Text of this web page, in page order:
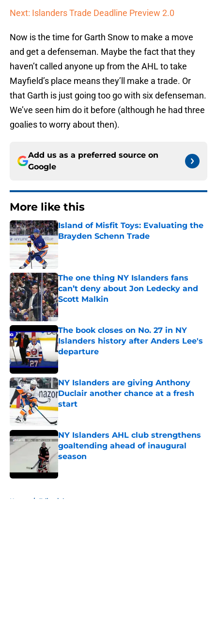
Next: Islanders Trade Deadline Preview 2.0
Now is the time for Garth Snow to make a move
and get a defenseman. Maybe the fact that they
haven’t called anyone up from the AHL to take
Mayfield’s place means they’ll make a trade. Or
that Garth is just going too go with six defenseman.
We’ve seen him do it before (although he had three
goalies to worry about then).
Add us as a preferred source on
Google
More like this
Island of Misfit Toys: Evaluating the
Brayden Schenn Trade
Published by on Invalid Date
The one thing NY Islanders fans
can’t deny about Jon Ledecky and
Scott Malkin
Published by on Invalid Date
The book closes on No. 27 in NY
Islanders history after Anders Lee's
departure
Published by on Invalid Date
NY Islanders are giving Anthony
Duclair another chance at a fresh
start
Published by on Invalid Date
NY Islanders AHL club strengthens
goaltending ahead of inaugural
season
Home / Editorials